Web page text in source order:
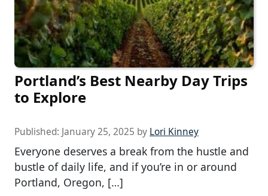
Portland’s Best Nearby Day Trips
to Explore
Published: January 25, 2025 by Lori Kinney
Everyone deserves a break from the hustle and
bustle of daily life, and if you’re in or around
Portland, Oregon, […]